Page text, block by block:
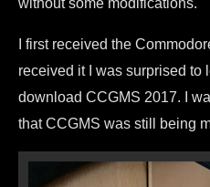
without some modifications.
I first received the
received it I was surprised to
download CCGMS 2017. I
that CCGMS was still being